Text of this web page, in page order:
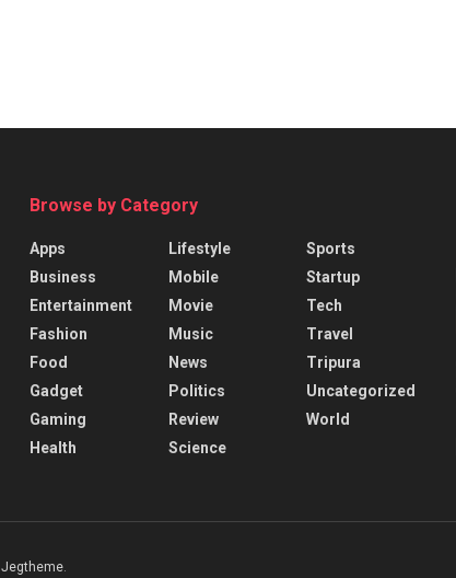
Browse by Category
Apps
Business
Entertainment
Fashion
Food
Gadget
Gaming
Health
Lifestyle
Mobile
Movie
Music
News
Politics
Review
Science
Sports
Startup
Tech
Travel
Tripura
Uncategorized
World
Jegtheme